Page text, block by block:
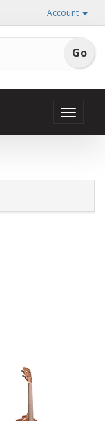
Account
Toggle